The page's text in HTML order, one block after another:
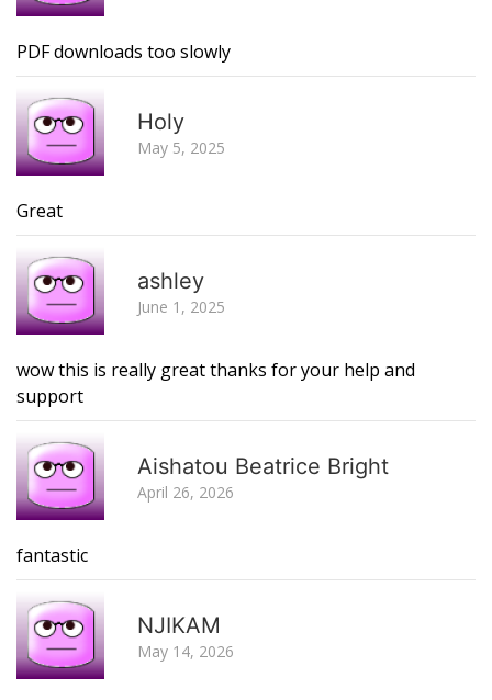
PDF downloads too slowly
Holy
May 5, 2025
Great
ashley
June 1, 2025
wow this is really great thanks for your help and
support
Aishatou Beatrice Bright
April 26, 2026
fantastic
NJIKAM
May 14, 2026